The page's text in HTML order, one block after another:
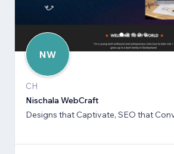
NW
CH
Nischala WebCraft
Designs that Captivate, SEO that